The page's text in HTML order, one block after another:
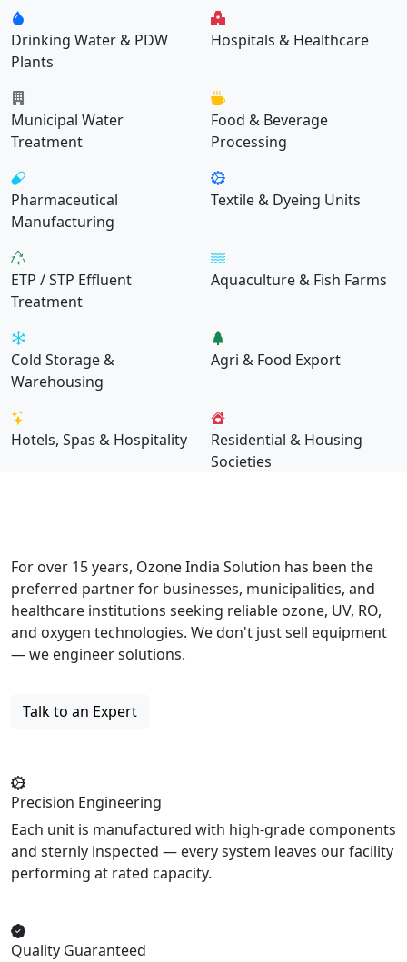
Drinking Water & PDW
Plants
Hospitals & Healthcare
Municipal Water
Treatment
Food & Beverage
Processing
Pharmaceutical
Manufacturing
Textile & Dyeing Units
ETP / STP Effluent
Treatment
Aquaculture & Fish Farms
Cold Storage &
Warehousing
Agri & Food Export
Hotels, Spas & Hospitality
Residential & Housing
Societies
For over 15 years, Ozone India Solution has been the
preferred partner for businesses, municipalities, and
healthcare institutions seeking reliable ozone, UV, RO,
and oxygen technologies. We don't just sell equipment
— we engineer solutions.
Talk to an Expert
Precision Engineering
Each unit is manufactured with high-grade components
and sternly inspected — every system leaves our facility
performing at rated capacity.
Quality Guaranteed